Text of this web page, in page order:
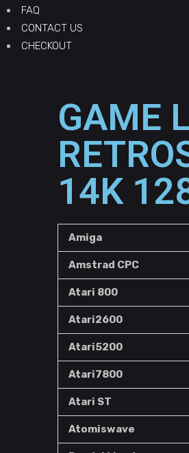
FAQ
CONTACT US
CHECKOUT
GAME
14K
Amiga
Amstrad CPC
Atari 800
Atari2600
Atari5200
Atari7800
Atari ST
Atomiswave